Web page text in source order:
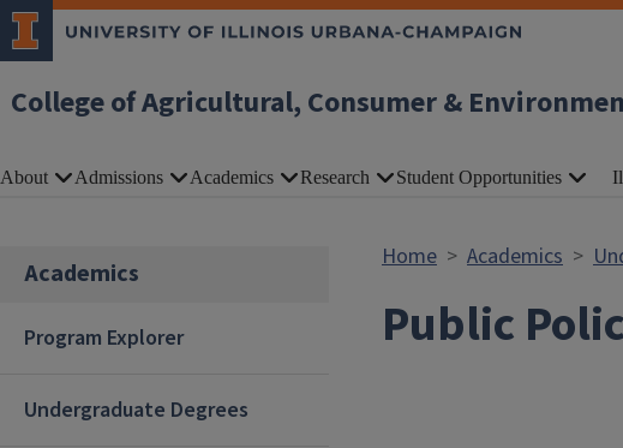
Skip to main content
College of Agricultural, Consumer &
About Admissions Academics Research Student Opportunities
Academics
Program Explorer
Undergraduate Degrees
Home Academics
Public